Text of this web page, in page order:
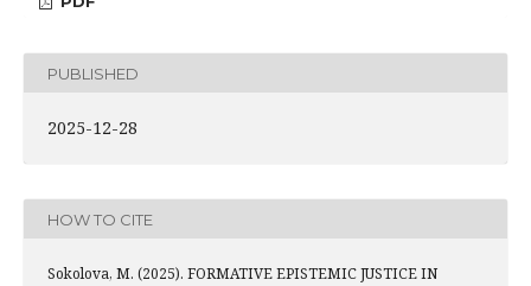
PUBLISHED
2025-12-28
HOW TO CITE
Sokolova, M. (2025). FORMATIVE EPISTEMIC JUSTICE IN